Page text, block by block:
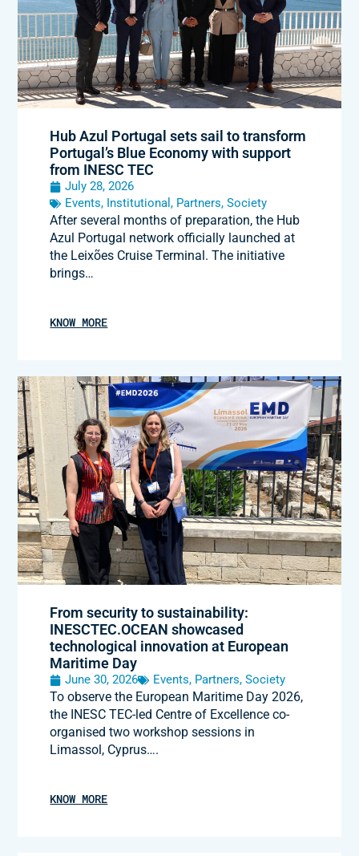
Hub Azul Portugal sets sail to transform
Portugal’s Blue Economy with support
from INESC TEC
July 28, 2026
Events, Institutional, Partners,Society
After several months of preparation, the Hub
Azul Portugal network officially launched at
the Leixões Cruise Terminal. The initiative
brings…
KNOW MORE
From security to sustainability:
INESCTEC.OCEAN showcased
technological innovation at European
Maritime Day
June 30, 2026 Events, Partners,Society
To observe the European Maritime Day 2026,
the INESC TEC-led Centre of Excellence co-
organised two workshop sessions in
Limassol, Cyprus….
KNOW MORE